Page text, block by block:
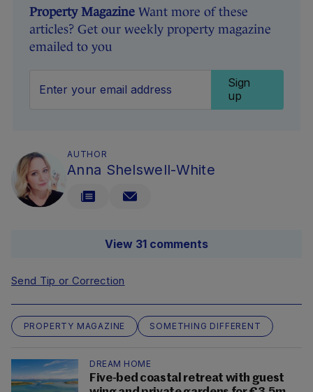
Property Magazine Want more of these
articles? Get our weekly property magazine
emailed to you
Sign
up
AUTHOR
Anna Shelswell-White
View 31 comments
Send Tip or Correction
PROPERTY MAGAZINE SOMETHING DIFFERENT
DREAM HOME
Five-bed coastal retreat with guest